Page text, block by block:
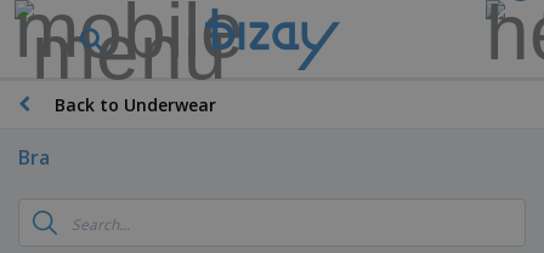
Back to Underwear
Bra